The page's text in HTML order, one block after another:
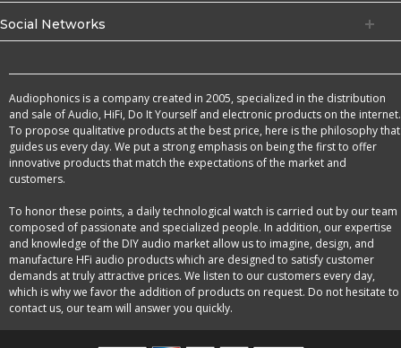
Social Networks
Audiophonics is a company created in 2005, specialized in the distribution
and sale of Audio, HiFi, Do It Yourself and electronic products on the internet.
To propose qualitative products at the best price, here is the philosophy that
guides us every day. We put a strong emphasis on being the first to offer
innovative products that match the expectations of the market and
customers.
To honor these points, a daily technological watch is carried out by our team
composed of passionate and specialized people. In addition, our expertise
and knowledge of the DIY audio market allow us to imagine, design, and
manufacture HFi audio products which are designed to satisfy customer
demands at truly attractive prices. We listen to our customers every day,
which is why we favor the addition of products on request. Do not hesitate to
contact us, our team will answer you quickly.